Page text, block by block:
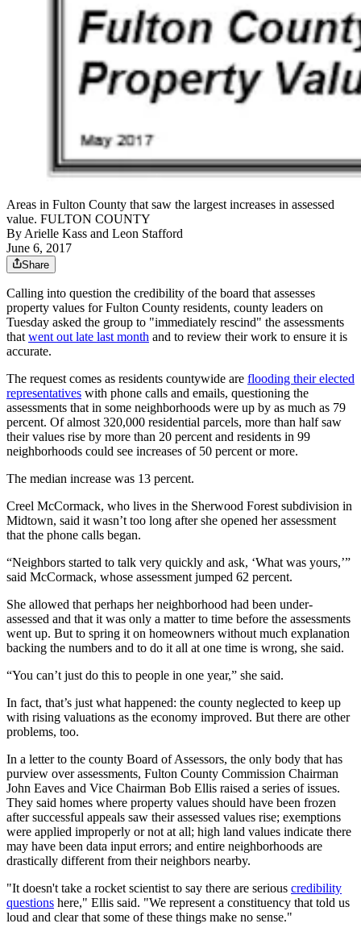
Areas in Fulton County that saw the largest increases in assessed
value. FULTON COUNTY
By Arielle Kass and Leon Stafford
June 6, 2017
Share
Calling into question the credibility of the board that assesses
property values for Fulton County residents, county leaders on
Tuesday asked the group to "immediately rescind" the assessments
that went out late last month and to review their work to ensure it is
accurate.
The request comes as residents countywide are flooding their elected
representatives with phone calls and emails, questioning the
assessments that in some neighborhoods were up by as much as 79
percent. Of almost 320,000 residential parcels, more than half saw
their values rise by more than 20 percent and residents in 99
neighborhoods could see increases of 50 percent or more.
The median increase was 13 percent.
Creel McCormack, who lives in the Sherwood Forest subdivision in
Midtown, said it wasn’t too long after she opened her assessment
that the phone calls began.
“Neighbors started to talk very quickly and ask, ‘What was yours,’”
said McCormack, whose assessment jumped 62 percent.
She allowed that perhaps her neighborhood had been under-
assessed and that it was only a matter to time before the assessments
went up. But to spring it on homeowners without much explanation
backing the numbers and to do it all at one time is wrong, she said.
“You can’t just do this to people in one year,” she said.
In fact, that’s just what happened: the county neglected to keep up
with rising valuations as the economy improved. But there are other
problems, too.
In a letter to the county Board of Assessors, the only body that has
purview over assessments, Fulton County Commission Chairman
John Eaves and Vice Chairman Bob Ellis raised a series of issues.
They said homes where property values should have been frozen
after successful appeals saw their assessed values rise; exemptions
were applied improperly or not at all; high land values indicate there
may have been data input errors; and entire neighborhoods are
drastically different from their neighbors nearby.
"It doesn't take a rocket scientist to say there are serious credibility
questions here," Ellis said. "We represent a constituency that told us
loud and clear that some of these things make no sense."